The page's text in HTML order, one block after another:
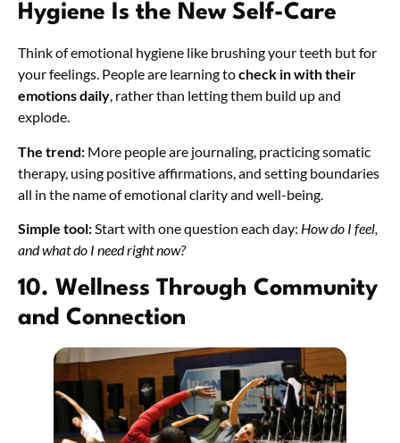
Hygiene Is the New Self-Care
Think of emotional hygiene like brushing your teeth but for
your feelings. People are learning tocheck in with their
emotions daily, rather than letting them build up and
explode.
The trend: More people are journaling, practicing somatic
therapy, using positive affirmations, and setting boundaries
all in the name of emotional clarity and well-being.
Simple tool:Start with one question each day: How do I feel,
and what do I need right now?
10. Wellness Through Community
and Connection